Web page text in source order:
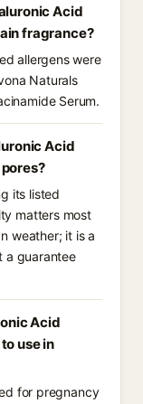
Acid
fragrance?
allergens were
Naturals
Serum.
Acid
its listed
matters most
weather; it is a
a guarantee
Acid
use in
for pregnancy